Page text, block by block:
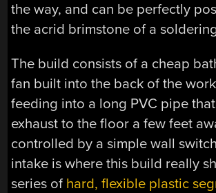
the way, and can be perfectly
the acrid brimstone of a
The build consists of a cheap
fan built into the back of the
feeding into a long PVC pipe
exhaust to the floor a few feet
controlled by a simple wall
intake is where this build really
series of hard, flexible plastic